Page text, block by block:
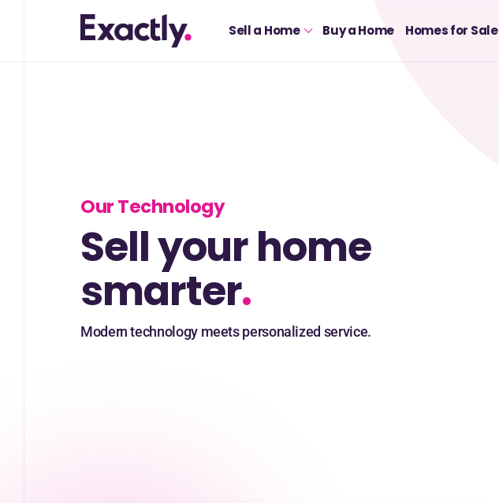
Sell a Home Buy a Home Homes for Sale
Our Technology
Sell your home
smarter.
Modern technology meets personalized service.